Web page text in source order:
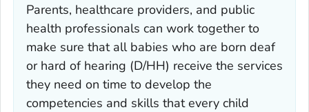
Parents, healthcare providers, and public
health professionals can work together to
make sure that all babies who are born deaf
or hard of hearing (D/HH) receive the services
they need on time to develop the
competencies and skills that every child